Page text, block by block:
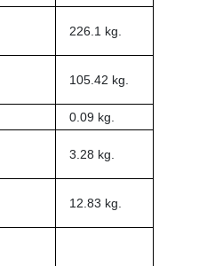
226.1 kg.
105.42 kg.
0.09 kg.
3.28 kg.
12.83 kg.